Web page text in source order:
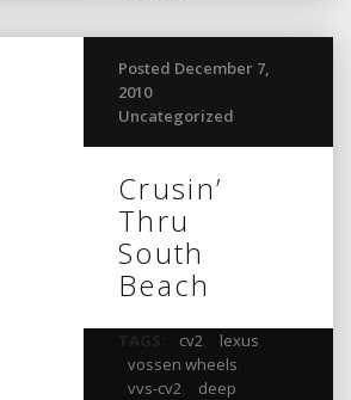
Posted December 7,
2010
Uncategorized
Crusin’
Thru
South
Beach
cv2, lexus
vossen wheels
vvs-cv2,
deep